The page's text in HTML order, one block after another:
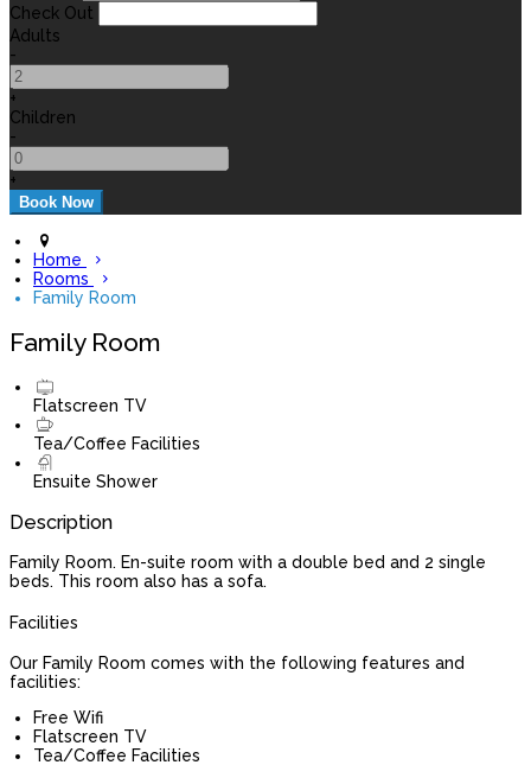
Check Out
Adults
-
+
Children
-
+
Home
Rooms
Family Room
Family Room
Flatscreen TV
Tea/Coffee Facilities
Ensuite Shower
Description
Family Room. En-suite room with a double bed and 2 single
beds. This room also has a sofa.
Facilities
Our Family Room comes with the following features and
facilities:
Free Wifi
Flatscreen TV
Tea/Coffee Facilities